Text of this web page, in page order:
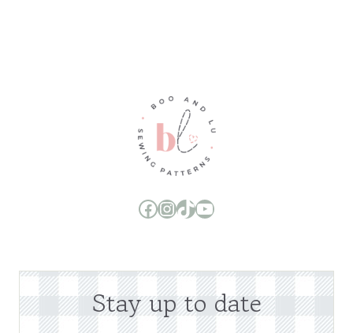
Boo and Lu Pattern Company Facebook Group
Boo and Lu Pattern Company Instagram
Boo and Lu Pattern Company TikTok
Boo and Lu Pattern Company Youtube Channel
Stay up to date